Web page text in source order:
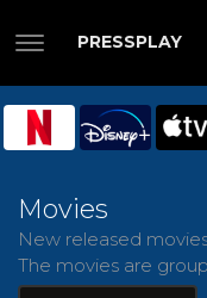
PRESSPLAY
Movies
New released
The movies are